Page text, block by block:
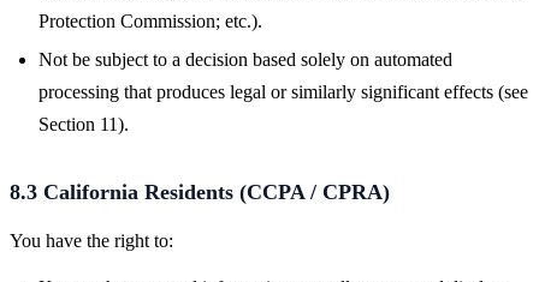
Protection Commission; etc.).
Not be subject to a decision based solely on automated
processing that produces legal or similarly significant effects (see
Section 11).
8.3 California Residents (CCPA / CPRA)
You have the right to: